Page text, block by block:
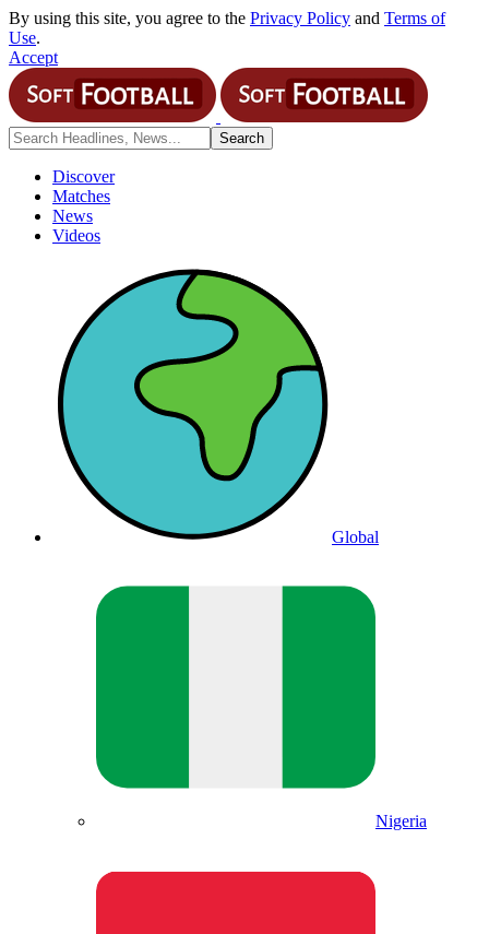
By using this site, you agree to the Privacy Policy and Terms of
Use.
Accept
Discover
Matches
News
Videos
Global
Nigeria